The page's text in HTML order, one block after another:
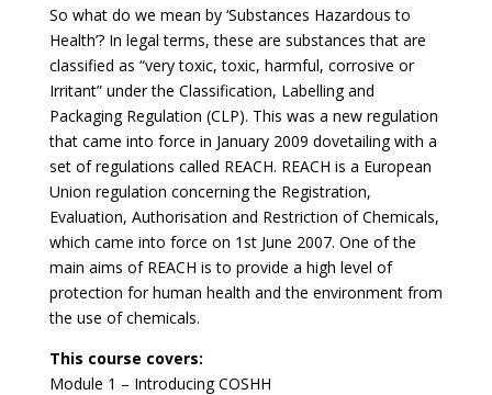
So what do we mean by ‘Substances Hazardous to
Health’? In legal terms, these are substances that are
classified as “very toxic, toxic, harmful, corrosive or
Irritant” under the Classification, Labelling and
Packaging Regulation (CLP). This was a new regulation
that came into force in January 2009 dovetailing with a
set of regulations called REACH. REACH is a European
Union regulation concerning the Registration,
Evaluation, Authorisation and Restriction of Chemicals,
which came into force on 1st June 2007. One of the
main aims of REACH is to provide a high level of
protection for human health and the environment from
the use of chemicals.
This course covers:
Module 1 – Introducing COSHH